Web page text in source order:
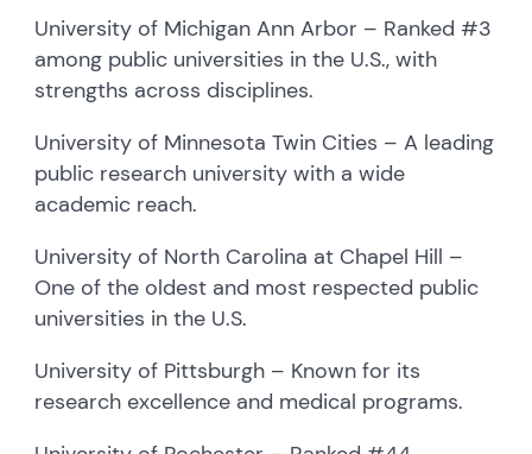
University of Michigan Ann Arbor – Ranked #3
among public universities in the U.S., with
strengths across disciplines.
University of Minnesota Twin Cities – A leading
public research university with a wide
academic reach.
University of North Carolina at Chapel Hill –
One of the oldest and most respected public
universities in the U.S.
University of Pittsburgh – Known for its
research excellence and medical programs.